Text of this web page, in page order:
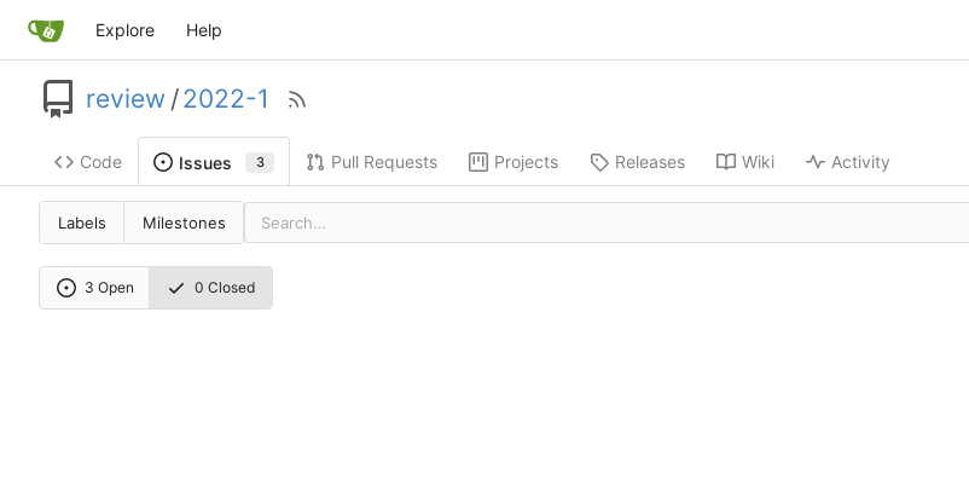
Explore Help
review /2022-1
Code Issues 3 Pull Requests Projects Releases Wiki Activity
Labels Milestones
3 Open 0 Closed